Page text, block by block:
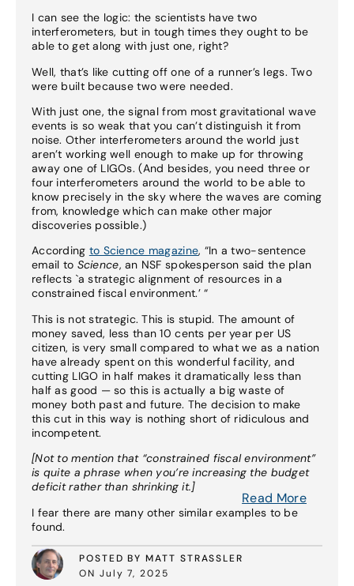
I can see the logic: the scientists have two
interferometers, but in tough times they ought to be
able to get along with just one, right?
Well, that’s like cutting off one of a runner’s legs. Two
were built because two were needed.
With just one, the signal from most gravitational wave
events is so weak that you can’t distinguish it from
noise. Other interferometers around the world just
aren’t working well enough to make up for throwing
away one of LIGOs. (And besides, you need three or
four interferometers around the world to be able to
know precisely in the sky where the waves are coming
from, knowledge which can make other major
discoveries possible.)
According to Science magazine, “In a two-sentence
email to Science, an NSF spokesperson said the plan
reflects `a strategic alignment of resources in a
constrained fiscal environment.’ “
This is not strategic. This is stupid. The amount of
money saved, less than 10 cents per year per US
citizen, is very small compared to what we as a nation
have already spent on this wonderful facility, and
cutting LIGO in half makes it dramatically less than
half as good — so this is actually a big waste of
money both past and future. The decision to make
this cut in this way is nothing short of ridiculous and
incompetent.
[Not to mention that “constrained fiscal environment”
is quite a phrase when you’re increasing the budget
deficit rather than shrinking it.]
I fear there are many other similar examples to be
found.
POSTED BY MATT STRASSLER
ON July 7, 2025
Read More